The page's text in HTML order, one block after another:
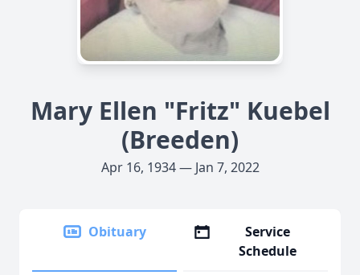
Mary Ellen "Fritz" Kuebel
(Breeden)
Apr 16, 1934 — Jan 7, 2022
Obituary
Service
Schedule